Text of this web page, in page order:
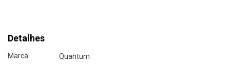
Detalhes
Marca Quantum